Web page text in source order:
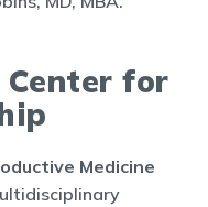
for
Medicine